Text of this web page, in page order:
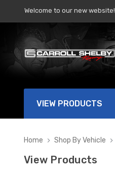
Welcome to our new website!
VIEW PRODUCTS
Home Shop By Vehicle
View Products